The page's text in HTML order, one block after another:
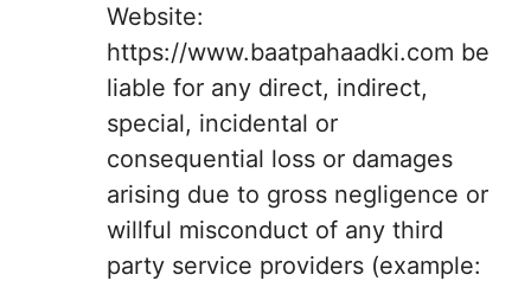
Website:
https://www.baatpahaadki.com be
liable for any direct, indirect,
special, incidental or
consequential loss or damages
arising due to gross negligence or
willful misconduct of any third
party service providers (example: